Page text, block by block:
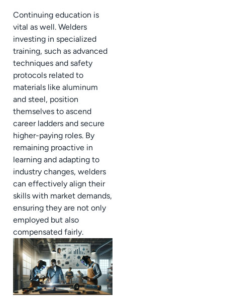
Continuing education is
vital as well. Welders
investing in specialized
training, such as advanced
techniques and safety
protocols related to
materials like aluminum
and steel, position
themselves to ascend
career ladders and secure
higher-paying roles. By
remaining proactive in
learning and adapting to
industry changes, welders
can effectively align their
skills with market demands,
ensuring they are not only
employed but also
compensated fairly.